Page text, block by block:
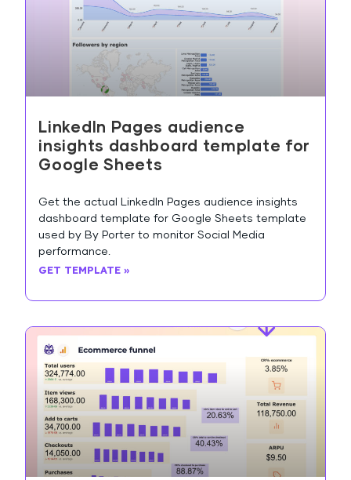
LinkedIn Pages audience
insights dashboard template for
Google Sheets
Get the actual LinkedIn Pages audience insights
dashboard template for Google Sheets template
used by By Porter to monitor Social Media
performance.
GET TEMPLATE »